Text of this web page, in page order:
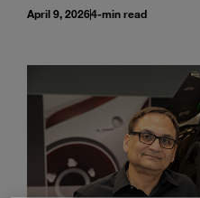
April 9, 20264-min read